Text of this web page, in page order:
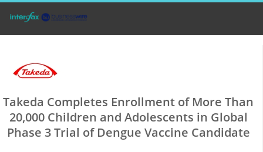
Takeda Completes Enrollment of More Than
20,000 Children and Adolescents in Global
Phase 3 Trial of Dengue Vaccine Candidate